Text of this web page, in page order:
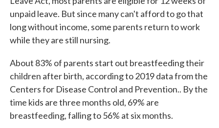
unpaid leave. But since many can't afford to go that
long without income, some parents return to work
while they are still nursing.
About 83% of parents start out breastfeeding their
children after birth, according to 2019 data from the
Centers for Disease Control and Prevention.. By the
time kids are three months old, 69% are
breastfeeding, falling to 56% at six months.